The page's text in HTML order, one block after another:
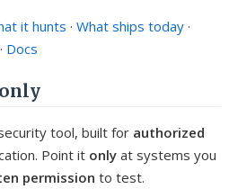
it hunts · What ships today ·
· Docs
tool, built for authorized
Point it only at systems you
permission to test.